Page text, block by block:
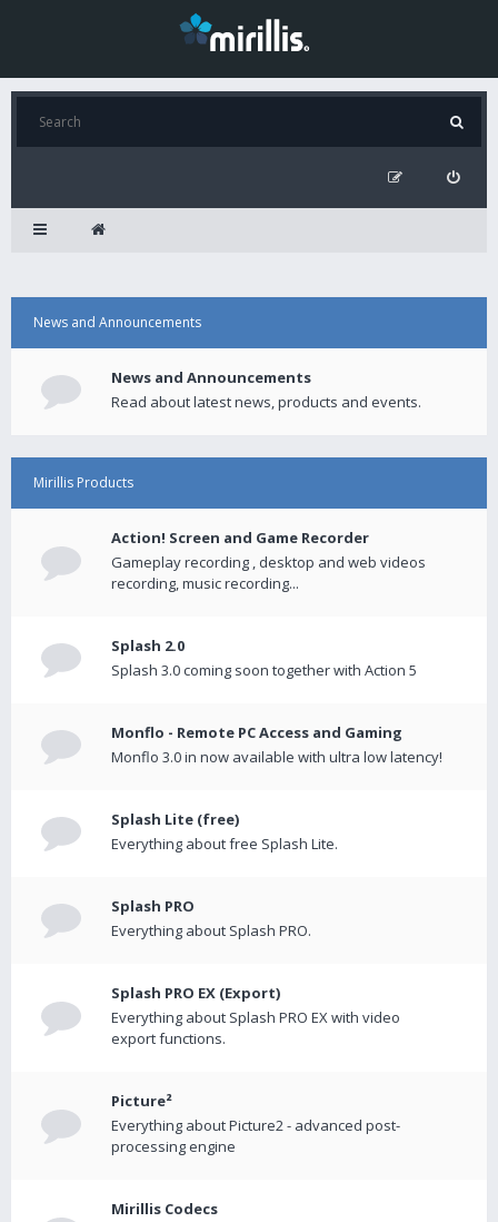
News and Announcements
News and Announcements
Read about latest news, products and events.
Mirillis Products
Action! Screen and Game Recorder
Gameplay recording , desktop and web videos
recording, music recording...
Splash 2.0
Splash 3.0 coming soon together with Action 5
Monflo - Remote PC Access and Gaming
Monflo 3.0 in now available with ultra low latency!
Splash Lite (free)
Everything about free Splash Lite.
Splash PRO
Everything about Splash PRO.
Splash PRO EX (Export)
Everything about Splash PRO EX with video
export functions.
Picture²
Everything about Picture2 - advanced post-
processing engine
Mirillis Codecs